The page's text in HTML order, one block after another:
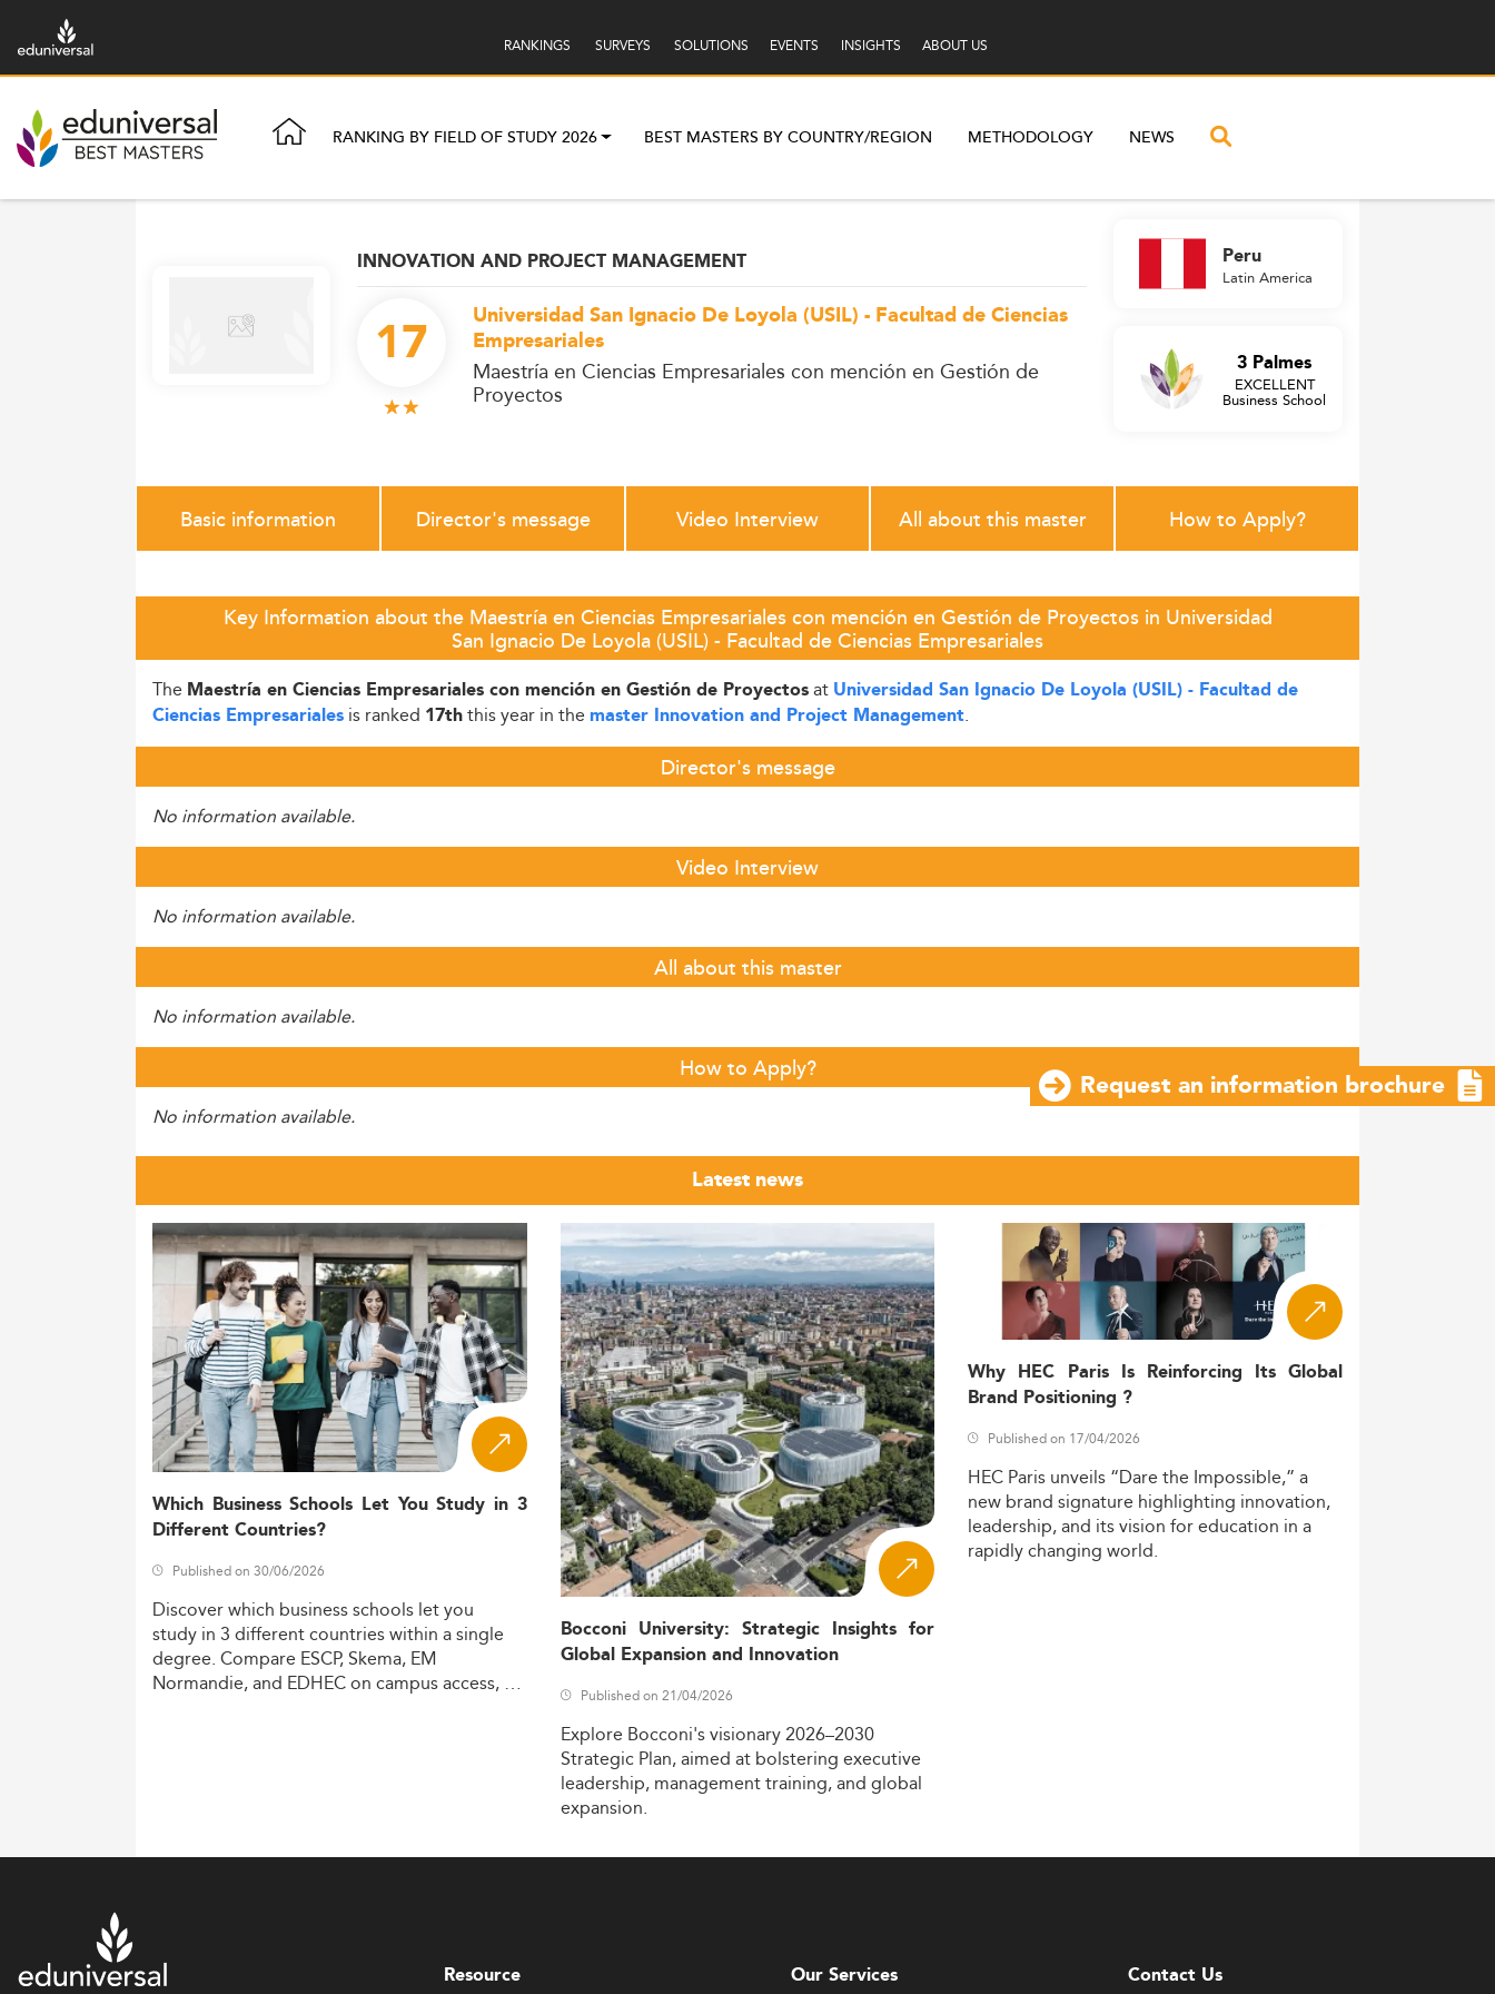
RANKINGS SURVEYS SOLUTIONS EVENTS INSIGHTS ABOUT US
RANKING BY FIELD OF STUDY 2026 BEST MASTERS BY COUNTRY/REGION METHODOLOGY NEWS
INNOVATION AND PROJECT MANAGEMENT
17
Universidad San Ignacio De Loyola (USIL) - Facultad de Ciencias
Empresariales
Maestría en Ciencias Empresariales con mención en Gestión de
Proyectos
Peru
Latin America
3 Palmes
EXCELLENT
Business School
Basic information Director's message Video Interview All about this master How to Apply?
Key Information about the Maestría en Ciencias Empresariales con mención en Gestión de Proyectos in Universidad
San Ignacio De Loyola (USIL) - Facultad de Ciencias Empresariales
The Maestría en Ciencias Empresariales con mención en Gestión de Proyectosat Universidad San Ignacio De Loyola (USIL) - Facultad de
Ciencias Empresariales is ranked 17ththis year in the master Innovation and Project Management.
Director's message
No information available.
Video Interview
No information available.
All about this master
No information available.
How to Apply?
No information available.
Latest news
Which Business Schools Let You Study in 3
Different Countries?
Published on 30/06/2026
Discoverwhich businessschools letyou
study in 3 differentcountrieswithin asingle
degree. Compare ESCP,Skema, EM
Normandie,and EDHECon campusaccess,
Bocconi University: Strategic Insights for
Global Expansion and Innovation
Published on 21/04/2026
Explore Bocconi'svisionary2026–2030
Strategic Plan,aimed at bolstering executive
leadership, managementtraining,and global
expansion.
Why HEC Paris Is Reinforcing Its Global
Brand Positioning ?
Published on 17/04/2026
HEC Paris unveils “Dare the Impossible,” a
new brand signature highlighting innovation,
leadership,and itsvision foreducation in a
rapidlychanging world.
Request an information brochure
Resource Our Services Contact Us